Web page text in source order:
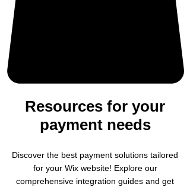
Resources for your
payment needs
Discover the best payment solutions tailored
for your Wix website! Explore our
comprehensive integration guides and get